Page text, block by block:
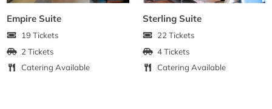
Empire Suite
19 Tickets
2 Tickets
Catering Available
Sterling Suite
22 Tickets
4 Tickets
Catering Available